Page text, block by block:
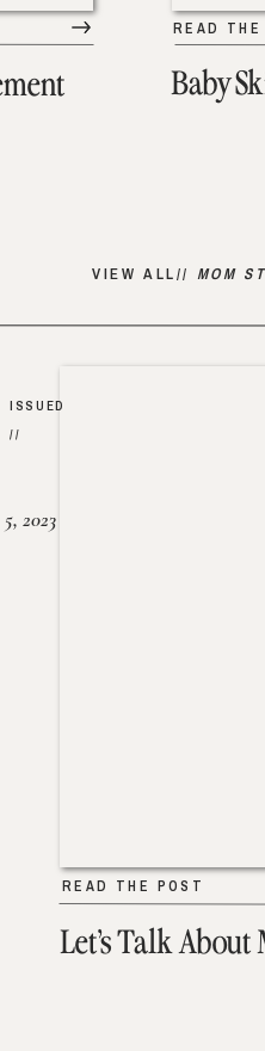
READ THE
Baby
VIEW ALL// MOM
Let’s Talk About
READ THE POST
ISSUED
//
2023